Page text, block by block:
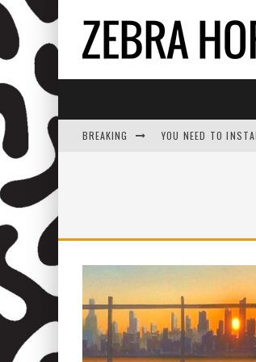
BREAKING YOU NEED TO